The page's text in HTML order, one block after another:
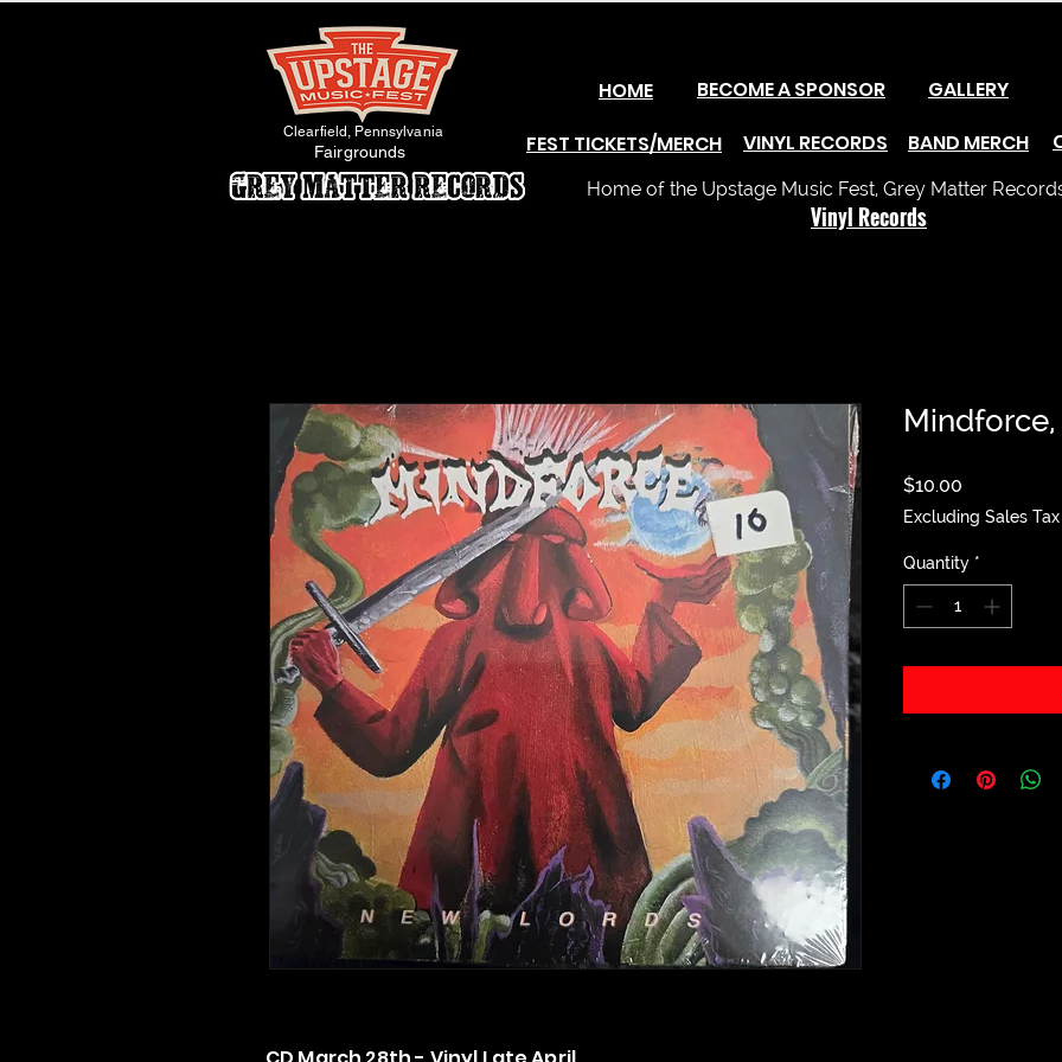
Clearfield, Pennsylvania
Fairgrounds
HOME
BECOME A SPONSOR
FEST TICKETS/MERCH
VINYL RECORDS
GALLERY
BAND MERCH
Home of the Upstage Music Fest, Grey Matter
$10.00
Excluding Sales Tax
Quantity *
Vinyl Records